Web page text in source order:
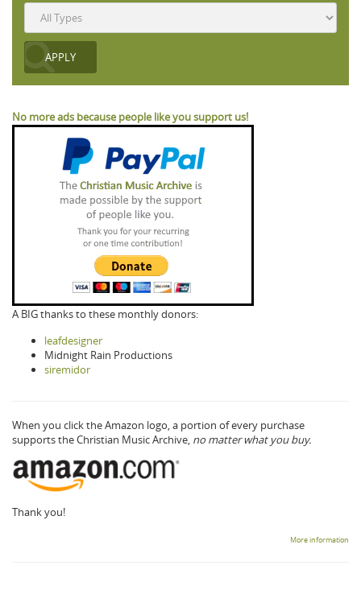
No more ads because people like you support us!
A BIG thanks to these monthly donors:
leafdesigner
Midnight Rain Productions
siremidor
When you click the Amazon logo, a portion of every purchase
supports the Christian Music Archive, no matter what you buy.
Thank you!
More information